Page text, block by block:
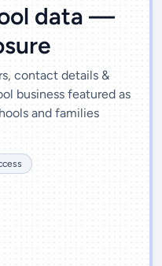
data —
contact details &
business featured as
and families